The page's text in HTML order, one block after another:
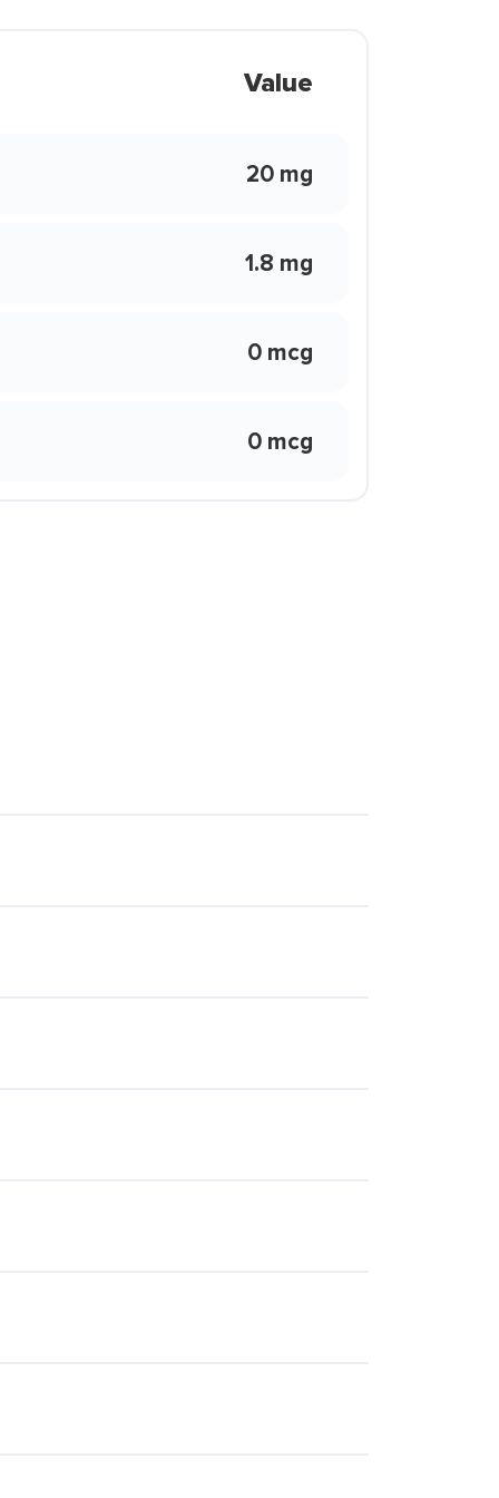
Value
20 mg
1.8 mg
0 mcg
0 mcg